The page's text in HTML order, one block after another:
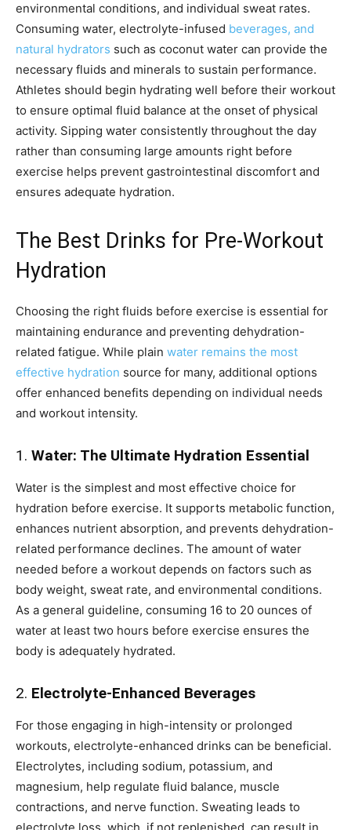
environmental conditions, and individual sweat rates.
Consuming water, electrolyte-infused beverages, and
natural hydrators such as coconut water can provide the
necessary fluids and minerals to sustain performance.
Athletes should begin hydrating well before their workout
to ensure optimal fluid balance at the onset of physical
activity. Sipping water consistently throughout the day
rather than consuming large amounts right before
exercise helps prevent gastrointestinal discomfort and
ensures adequate hydration.
The Best Drinks for Pre-Workout
Hydration
Choosing the right fluids before exercise is essential for
maintaining endurance and preventing dehydration-
related fatigue. While plain water remains the most
effective hydration source for many, additional options
offer enhanced benefits depending on individual needs
and workout intensity.
1. Water: The Ultimate Hydration Essential
Water is the simplest and most effective choice for
hydration before exercise. It supports metabolic function,
enhances nutrient absorption, and prevents dehydration-
related performance declines. The amount of water
needed before a workout depends on factors such as
body weight, sweat rate, and environmental conditions.
As a general guideline, consuming 16 to 20 ounces of
water at least two hours before exercise ensures the
body is adequately hydrated.
2. Electrolyte-Enhanced Beverages
For those engaging in high-intensity or prolonged
workouts, electrolyte-enhanced drinks can be beneficial.
Electrolytes, including sodium, potassium, and
magnesium, help regulate fluid balance, muscle
contractions, and nerve function. Sweating leads to